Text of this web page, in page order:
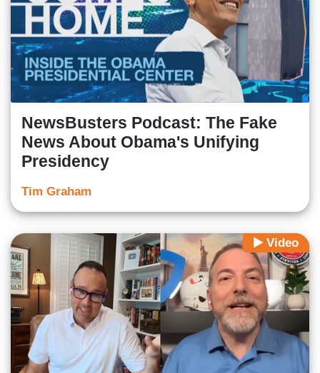
NewsBusters Podcast: The Fake
News About Obama's Unifying
Presidency
Tim Graham
Video